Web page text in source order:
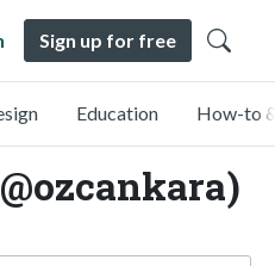
Sign up for free
Education How-to